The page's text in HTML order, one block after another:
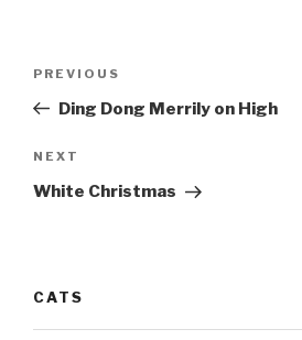
Previous
Post
PREVIOUS
Ding Dong Merrily on High
Next
Post
NEXT
White Christmas
CATS